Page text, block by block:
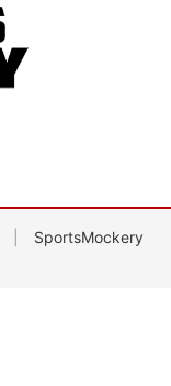
SportsMockery